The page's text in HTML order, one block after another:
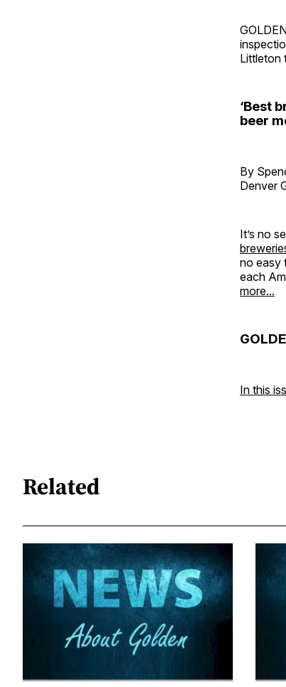
Littleton
‘Best
beer
By
Denver
It’s no
no easy
each
more...
In this
Related